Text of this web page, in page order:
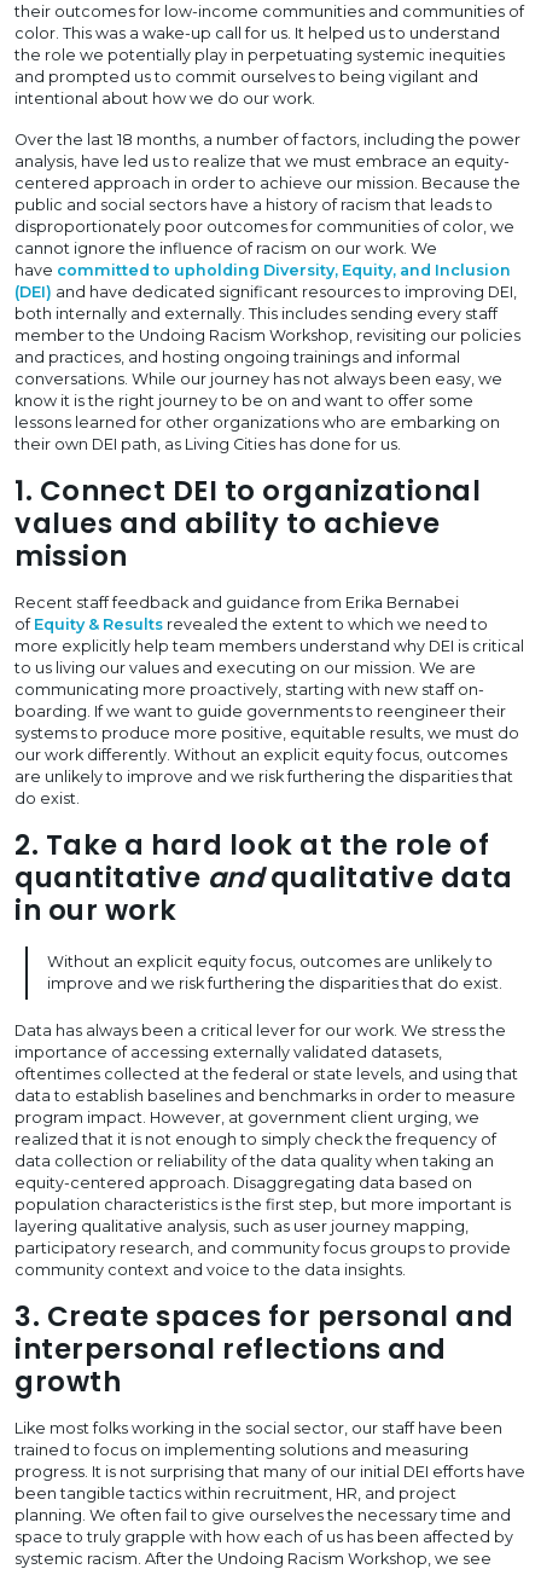
their outcomes for low-income communities and communities of
color. This was a wake-up call for us. It helped us to understand
the role we potentially play in perpetuating systemic inequities
and prompted us to commit ourselves to being vigilant and
intentional about how we do our work.
Over the last 18 months, a number of factors, including the power
analysis, have led us to realize that we must embrace an equity-
centered approach in order to achieve our mission. Because the
public and social sectors have a history of racism that leads to
disproportionately poor outcomes for communities of color, we
cannot ignore the influence of racism on our work. We
have committed to upholding Diversity, Equity, and Inclusion
(DEI) and have dedicated significant resources to improving DEI,
both internally and externally. This includes sending every staff
member to the Undoing Racism Workshop, revisiting our policies
and practices, and hosting ongoing trainings and informal
conversations. While our journey has not always been easy, we
know it is the right journey to be on and want to offer some
lessons learned for other organizations who are embarking on
their own DEI path, as Living Cities has done for us.
1. Connect DEI to organizational
values and ability to achieve
mission
Recent staff feedback and guidance from Erika Bernabei
of Equity & Results revealed the extent to which we need to
more explicitly help team members understand why DEI is critical
to us living our values and executing on our mission. We are
communicating more proactively, starting with new staff on-
boarding. If we want to guide governments to reengineer their
systems to produce more positive, equitable results, we must do
our work differently. Without an explicit equity focus, outcomes
are unlikely to improve and we risk furthering the disparities that
do exist.
2. Take a hard look at the role of
quantitative andqualitative data
in our work
Without an explicit equity focus, outcomes are unlikely to
improve and we risk furthering the disparities that do exist.
Data has always been a critical lever for our work. We stress the
importance of accessing externally validated datasets,
oftentimes collected at the federal or state levels, and using that
data to establish baselines and benchmarks in order to measure
program impact. However, at government client urging, we
realized that it is not enough to simply check the frequency of
data collection or reliability of the data quality when taking an
equity-centered approach. Disaggregating data based on
population characteristics is the first step, but more important is
layering qualitative analysis, such as user journey mapping,
participatory research, and community focus groups to provide
community context and voice to the data insights.
3. Create spaces for personal and
interpersonal reflections and
growth
Like most folks working in the social sector, our staff have been
trained to focus on implementing solutions and measuring
progress. It is not surprising that many of our initial DEI efforts have
been tangible tactics within recruitment, HR, and project
planning. We often fail to give ourselves the necessary time and
space to truly grapple with how each of us has been affected by
systemic racism. After the Undoing Racism Workshop, we see